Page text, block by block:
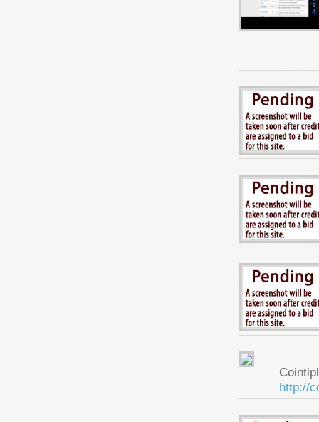
http://